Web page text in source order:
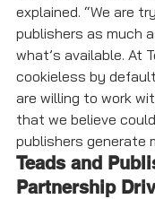
explained. “We are
publishers as much
what’s available. At
cookieless by
are willing to work
that we believe
publishers generate
Teads and
Partnership